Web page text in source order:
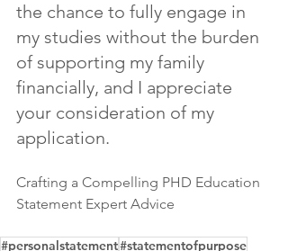
the chance to fully engage in
my studies without the burden
of supporting my family
financially, and I appreciate
your consideration of my
application.
Crafting a Compelling PHD Education
Statement Expert Advice
#personalstatement#statementofpurpose